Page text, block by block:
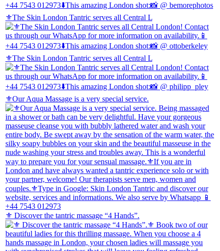
⚜️The Skin London Tantric serves all Central L
⚜️The Skin London Tantric serves all Central L
⚜️Our Aqua Massage is a very special service.
⚜️ Discover the tantric massage “4 Hands”.